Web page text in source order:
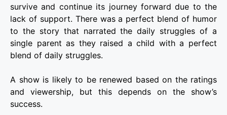
survive and continue its journey forward due to the
lack of support. There was a perfect blend of humor
to the story that narrated the daily struggles of a
single parent as they raised a child with a perfect
blend of daily struggles.
A show is likely to be renewed based on the ratings
and viewership, but this depends on the show’s
success.